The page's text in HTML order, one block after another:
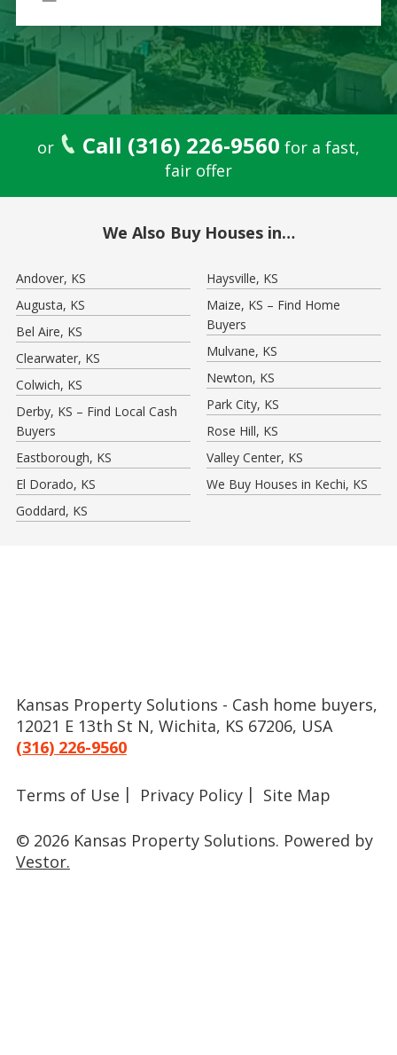
or Call (316) 226-9560 for a fast,
fair offer
We Also Buy Houses in…
Andover, KS
Augusta, KS
Bel Aire, KS
Clearwater, KS
Colwich, KS
Derby, KS – Find Local Cash
Buyers
Eastborough, KS
El Dorado, KS
Goddard, KS
Haysville, KS
Maize, KS – Find Home
Buyers
Mulvane, KS
Newton, KS
Park City, KS
Rose Hill, KS
Valley Center, KS
We Buy Houses in Kechi, KS
Kansas Property Solutions - Cash home buyers,
12021 E 13th St N, Wichita, KS 67206, USA
(316) 226-9560
Terms of Use Privacy Policy Site Map
© 2026 Kansas Property Solutions. Powered by
Vestor.